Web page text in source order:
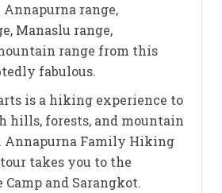
range,
Manaslu range,
range from this
fabulous.
is a hiking experience to
hills, forests, and mountain
Annapurna Family Hiking
takes you to the
Camp and Sarangkot.